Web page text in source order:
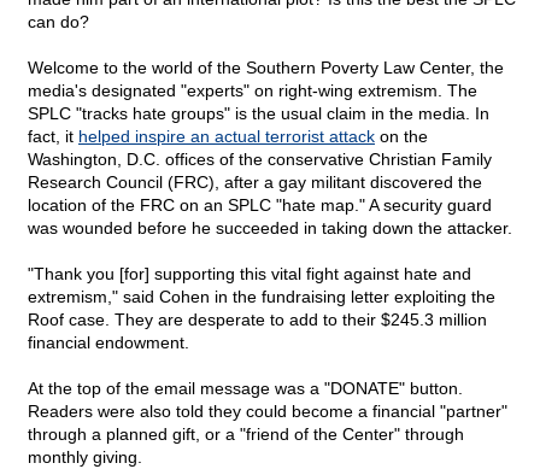
can do?
Welcome to the world of the Southern Poverty Law Center, the
media's designated "experts" on right-wing extremism. The
SPLC "tracks hate groups" is the usual claim in the media. In
fact, it helped inspire an actual terrorist attack on the
Washington, D.C. offices of the conservative Christian Family
Research Council (FRC), after a gay militant discovered the
location of the FRC on an SPLC "hate map." A security guard
was wounded before he succeeded in taking down the attacker.
"Thank you [for] supporting this vital fight against hate and
extremism," said Cohen in the fundraising letter exploiting the
Roof case. They are desperate to add to their $245.3 million
financial endowment.
At the top of the email message was a "DONATE" button.
Readers were also told they could become a financial "partner"
through a planned gift, or a "friend of the Center" through
monthly giving.